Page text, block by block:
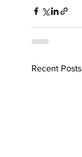
Recent Posts